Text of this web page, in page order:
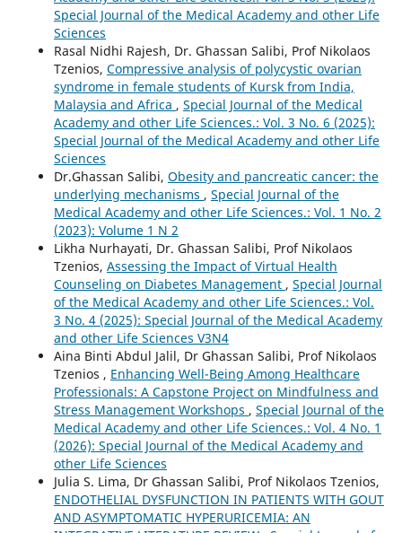
Special Journal of the Medical Academy and other Life
Sciences
Rasal Nidhi Rajesh, Dr. Ghassan Salibi, Prof Nikolaos
Tzenios, Compressive analysis of polycystic ovarian
syndrome in female students of Kursk from India,
Malaysia and Africa , Special Journal of the Medical
Academy and other Life Sciences.: Vol. 3 No. 6 (2025):
Special Journal of the Medical Academy and other Life
Sciences
Dr.Ghassan Salibi, Obesity and pancreatic cancer: the
underlying mechanisms , Special Journal of the
Medical Academy and other Life Sciences.: Vol. 1 No. 2
(2023): Volume 1 N 2
Likha Nurhayati, Dr. Ghassan Salibi, Prof Nikolaos
Tzenios, Assessing the Impact of Virtual Health
Counseling on Diabetes Management , Special Journal
of the Medical Academy and other Life Sciences.: Vol.
3 No. 4 (2025): Special Journal of the Medical Academy
and other Life Sciences V3N4
Aina Binti Abdul Jalil, Dr Ghassan Salibi, Prof Nikolaos
Tzenios , Enhancing Well-Being Among Healthcare
Professionals: A Capstone Project on Mindfulness and
Stress Management Workshops , Special Journal of the
Medical Academy and other Life Sciences.: Vol. 4 No. 1
(2026): Special Journal of the Medical Academy and
other Life Sciences
Julia S. Lima, Dr Ghassan Salibi, Prof Nikolaos Tzenios,
ENDOTHELIAL DYSFUNCTION IN PATIENTS WITH GOUT
AND ASYMPTOMATIC HYPERURICEMIA: AN